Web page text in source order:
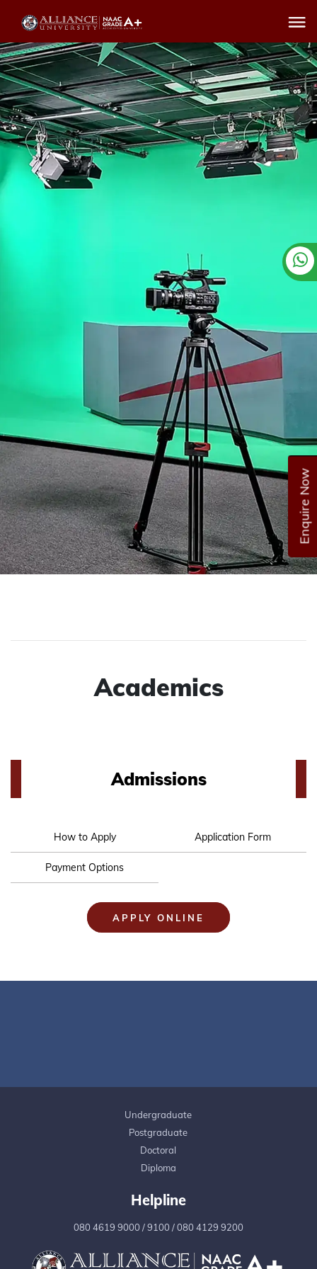
Enquire Now
Academics
Admissions
How to Apply Application Form
Payment Options
APPLY ONLINE
Undergraduate
Postgraduate
Doctoral
Diploma
Helpline
080 4619 9000 /9100 /080 4129 9200